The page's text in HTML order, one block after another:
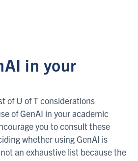
in your
of U of T considerations
of GenAI in your academic
you to consult these
whether using GenAI is
an exhaustive list because the